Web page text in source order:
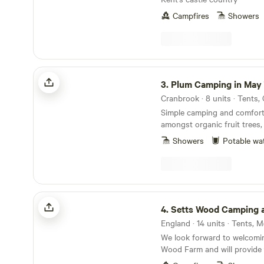
Campfires
Showers
Plum Camping in May Tree Orchard
3. Plum Camping in May Tree
Cranbrook · 8 units · Tents,
Simple camping and
amongst organic fruit
woodland, bordering an
Natural Beauty, with some
Kent, Tash and Nick have
Orchard's low-impact,
campsite, Plum Camping, for
Soil Association certified
wild flowers and
other orchards. Electricity and hot water for
showers and washing up is
you can charge your phone
Showers Potable
Setts Wood Camping and Glamping
4.Setts Wood Camping and
England · 14 units · Tents,
We look forward to
Wood Farm and will
for a relaxing and